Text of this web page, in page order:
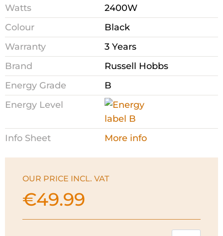
Watts
2400W
Colour
Black
Warranty
3 Years
Brand
Russell Hobbs
Energy Grade
B
Energy Level
Info Sheet More info
OUR PRICE INCL. VAT
€49.99